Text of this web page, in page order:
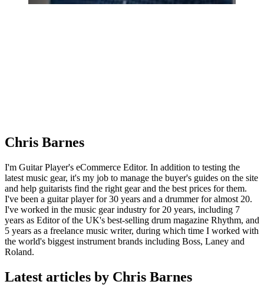
Chris Barnes
I'm Guitar Player's eCommerce Editor. In addition to testing the
latest music gear, it's my job to manage the buyer's guides on the site
and help guitarists find the right gear and the best prices for them.
I've been a guitar player for 30 years and a drummer for almost 20.
I've worked in the music gear industry for 20 years, including 7
years as Editor of the UK's best-selling drum magazine Rhythm, and
5 years as a freelance music writer, during which time I worked with
the world's biggest instrument brands including Boss, Laney and
Roland.
Latest articles by Chris Barnes